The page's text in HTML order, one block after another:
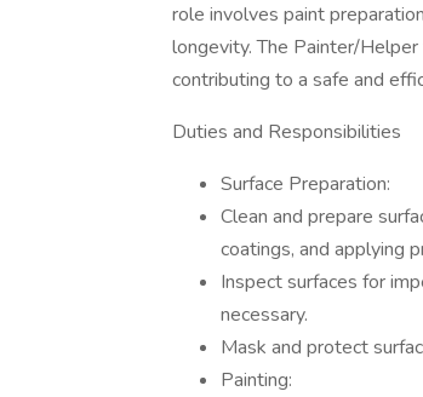
role involves paint
longevity. The Painter/
contributing to a safe and
Duties and Responsibilities
Surface Preparation:
Clean and prepare
coatings, and applying
Inspect surfaces for
necessary.
Mask and protect
Painting: